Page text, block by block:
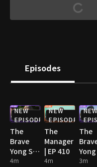
Episodes
NEW
EPISODE
The
Brave
Yong Su
Jeong |
4m
NEW
EPISODE
The
Manager
| EP 410
4m
The
3m